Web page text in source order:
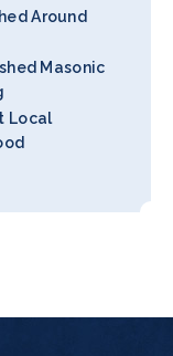
Around
Masonic
Local